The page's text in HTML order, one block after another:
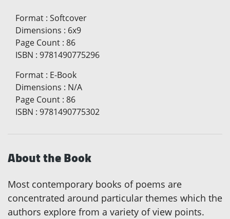
Format : Softcover
Dimensions : 6x9
Page Count : 86
ISBN : 9781490775296
Format : E-Book
Dimensions : N/A
Page Count : 86
ISBN : 9781490775302
About the Book
Most contemporary books of poems are
concentrated around particular themes which the
authors explore from a variety of view points.